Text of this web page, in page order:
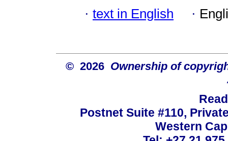
· text in English ·
© 2026 Ownership of
Postnet Suite #110,
Western